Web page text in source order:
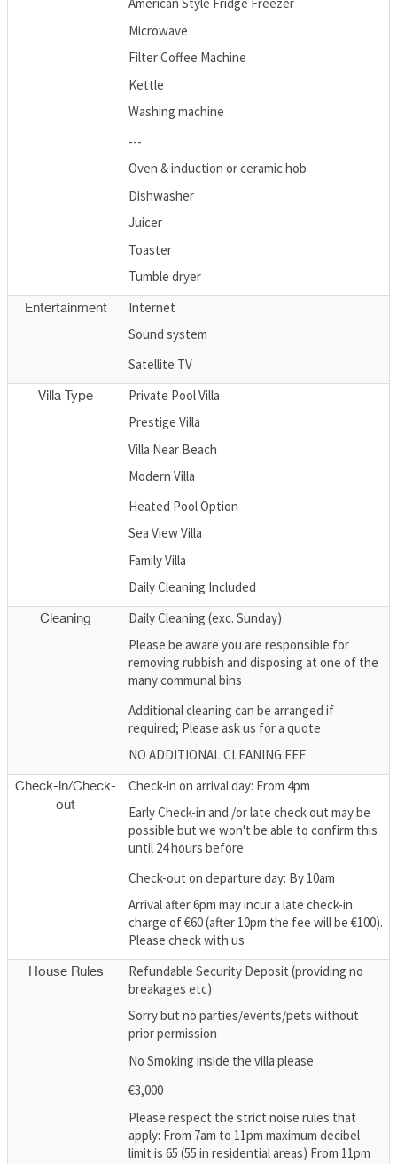
Microwave
Filter Coffee Machine
Kettle
Washing machine
---
Oven & induction or ceramic hob
Dishwasher
Juicer
Toaster
Tumble dryer
Entertainment
Internet
Sound system
Satellite TV
Villa Type
Private Pool Villa
Prestige Villa
Villa Near Beach
Modern Villa
Heated Pool Option
Sea View Villa
Family Villa
Daily Cleaning Included
Cleaning
Daily Cleaning (exc. Sunday)
Please be aware you are responsible for
removing rubbish and disposing at one of the
many communal bins
Additional cleaning can be arranged if
required; Please ask us for a quote
NO ADDITIONAL CLEANING FEE
Check-in/Check-
out
Check-in on arrival day: From 4pm
Early Check-in and /or late check out may be
possible but we won't be able to confirm this
until 24 hours before
Check-out on departure day: By 10am
Arrival after 6pm may incur a late check-in
charge of €60 (after 10pm the fee will be €100).
Please check with us
House Rules
Refundable Security Deposit (providing no
breakages etc)
Sorry but no parties/events/pets without
prior permission
No Smoking inside the villa please
€3,000
Please respect the strict noise rules that
apply: From 7am to 11pm maximum decibel
limit is 65 (55 in residential areas) From 11pm